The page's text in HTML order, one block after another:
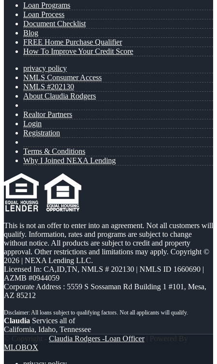
Loan Programs
Loan Process
Document Checklist
Blog
FREE Home Purchase Qualifier
How To Improve Your Credit Score
privacy policy
NMLS Consumer Access
NMLS #202130
About Claudia Rodgers
Realtor Partners
Login
Registration
Terms & Conditions
Why I Joined NEXA Lending
This is not an offer to enter into an agreement. Not all customers will
qualify. Information, rates and programs are subject to change
without notice. All products are subject to credit and property
approval. Other restrictions and limitations may apply. Copyright ©
2026 | NEXA Lending LLC.
Licensed In: CA,ID,TN, NMLS # 202130 | NMLS ID 1660690 |
AZMB #0944059
Corporate Address : 5559 S Sossaman Rd Building 1 #101, Mesa,
AZ 85212
Claudia Services all of
California, Idaho, Tennessee
© Copyright - Claudia Rodgers -Loan Officer| Powered By
MLOBOX